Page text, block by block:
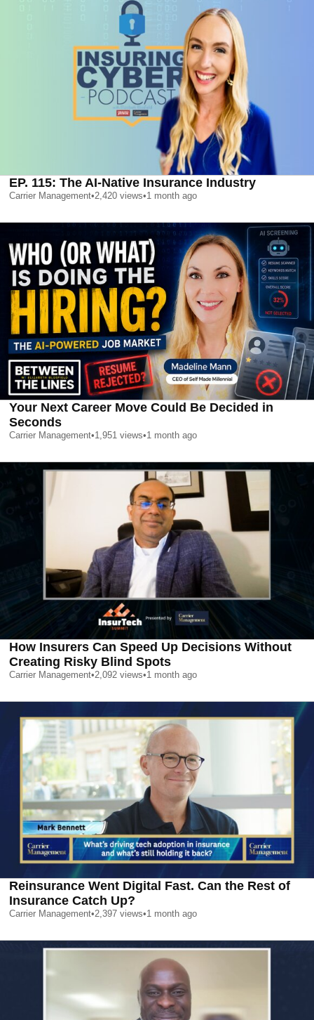
EP. 115: The AI-Native Insurance Industry
Carrier Management•2,420 views•1 month ago
Your Next Career Move Could Be Decided in
Seconds
Carrier Management•1,951 views•1 month ago
How Insurers Can Speed Up Decisions Without
Creating Risky Blind Spots
Carrier Management•2,092 views•1 month ago
Reinsurance Went Digital Fast. Can the Rest of
Insurance Catch Up?
Carrier Management•2,397 views•1 month ago